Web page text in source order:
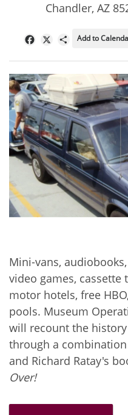
Chandler, AZ
FacebookShare
Add to
Mini-vans,
video games, cassette
motor hotels, free
pools. Museum
will recount the
through a
and Richard Ratay's
Over!